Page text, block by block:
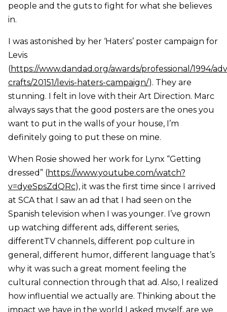
people and the guts to fight for what she believes
in.
I was astonished by her ‘Haters’ poster campaign for
Levis
(https://www.dandad.org/awards/professional/1994/
crafts/20151/levis-haters-campaign/). They are
stunning. I felt in love with their Art Direction. Marc
always says that the good posters are the ones you
want to put in the walls of your house, I’m
definitely going to put these on mine.
When Rosie showed her work for Lynx “Getting
dressed” (https://www.youtube.com/watch?
v=dyeSpsZdQRc), it was the first time since I arrived
at SCA that I saw an ad that I had seen on the
Spanish television when I was younger. I’ve grown
up watching different ads, different series,
differentTV channels, different pop culture in
general, different humor, different language that’s
why it was such a great moment feeling the
cultural connection through that ad. Also, I realized
how influential we actually are. Thinking about the
impact we have in the world I asked myself, are we